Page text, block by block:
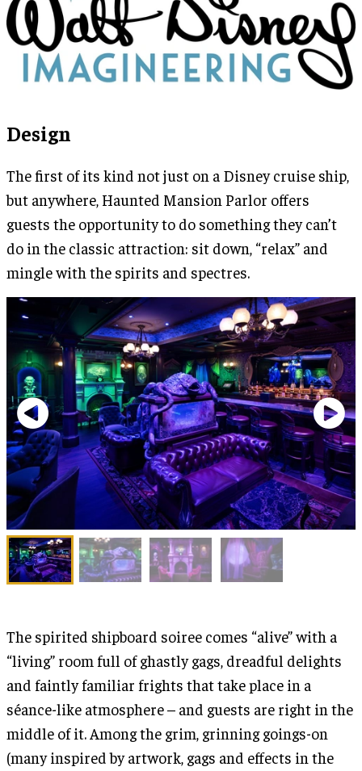
Design
The first of its kind not just on a Disney cruise ship,
but anywhere, Haunted Mansion Parlor offers
guests the opportunity to do something they can’t
do in the classic attraction: sit down, “relax” and
mingle with the spirits and spectres.
The spirited shipboard soiree comes “alive” with a
“living” room full of ghastly gags, dreadful delights
and faintly familiar frights that take place in a
séance-like atmosphere – and guests are right in the
middle of it. Among the grim, grinning goings-on
(many inspired by artwork, gags and effects in the